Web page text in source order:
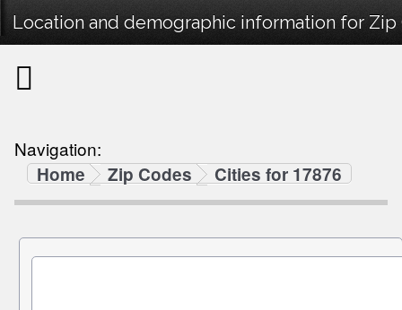
Location and demographic information for Zip
Navigation:
Home
Zip Codes Cities for 17876